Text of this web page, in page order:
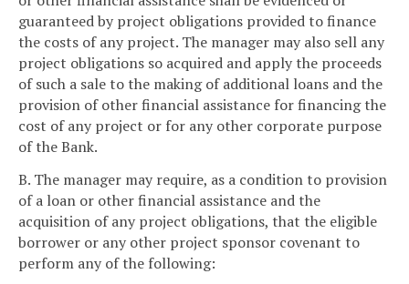
guaranteed by project obligations provided to finance
the costs of any project. The manager may also sell any
project obligations so acquired and apply the proceeds
of such a sale to the making of additional loans and the
provision of other financial assistance for financing the
cost of any project or for any other corporate purpose
of the Bank.
B. The manager may require, as a condition to provision
of a loan or other financial assistance and the
acquisition of any project obligations, that the eligible
borrower or any other project sponsor covenant to
perform any of the following: